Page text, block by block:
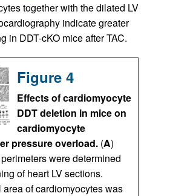
together with the dilated LV
indicate greater
in DDT-cKO mice after TAC.
Figure 4
Effects of cardiomyocyte
DDT deletion in mice on
cardiomyocyte
pressure overload. (A)
were determined
of heart LV sections.
of cardiomyocytes was